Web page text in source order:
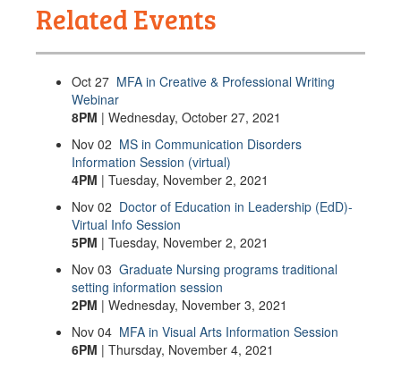
Related Events
Oct 27 MFA in Creative & Professional Writing
Webinar
8PM | Wednesday, October 27, 2021
Nov 02 MS in Communication Disorders
Information Session (virtual)
4PM | Tuesday, November 2, 2021
Nov 02 Doctor of Education in Leadership (EdD)-
Virtual Info Session
5PM | Tuesday, November 2, 2021
Nov 03 Graduate Nursing programs traditional
setting information session
2PM | Wednesday, November 3, 2021
Nov 04 MFA in Visual Arts Information Session
6PM | Thursday, November 4, 2021